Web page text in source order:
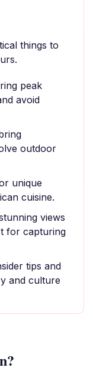
things to
peak
avoid
outdoor
unique
cuisine.
views
for capturing
tips and
and culture